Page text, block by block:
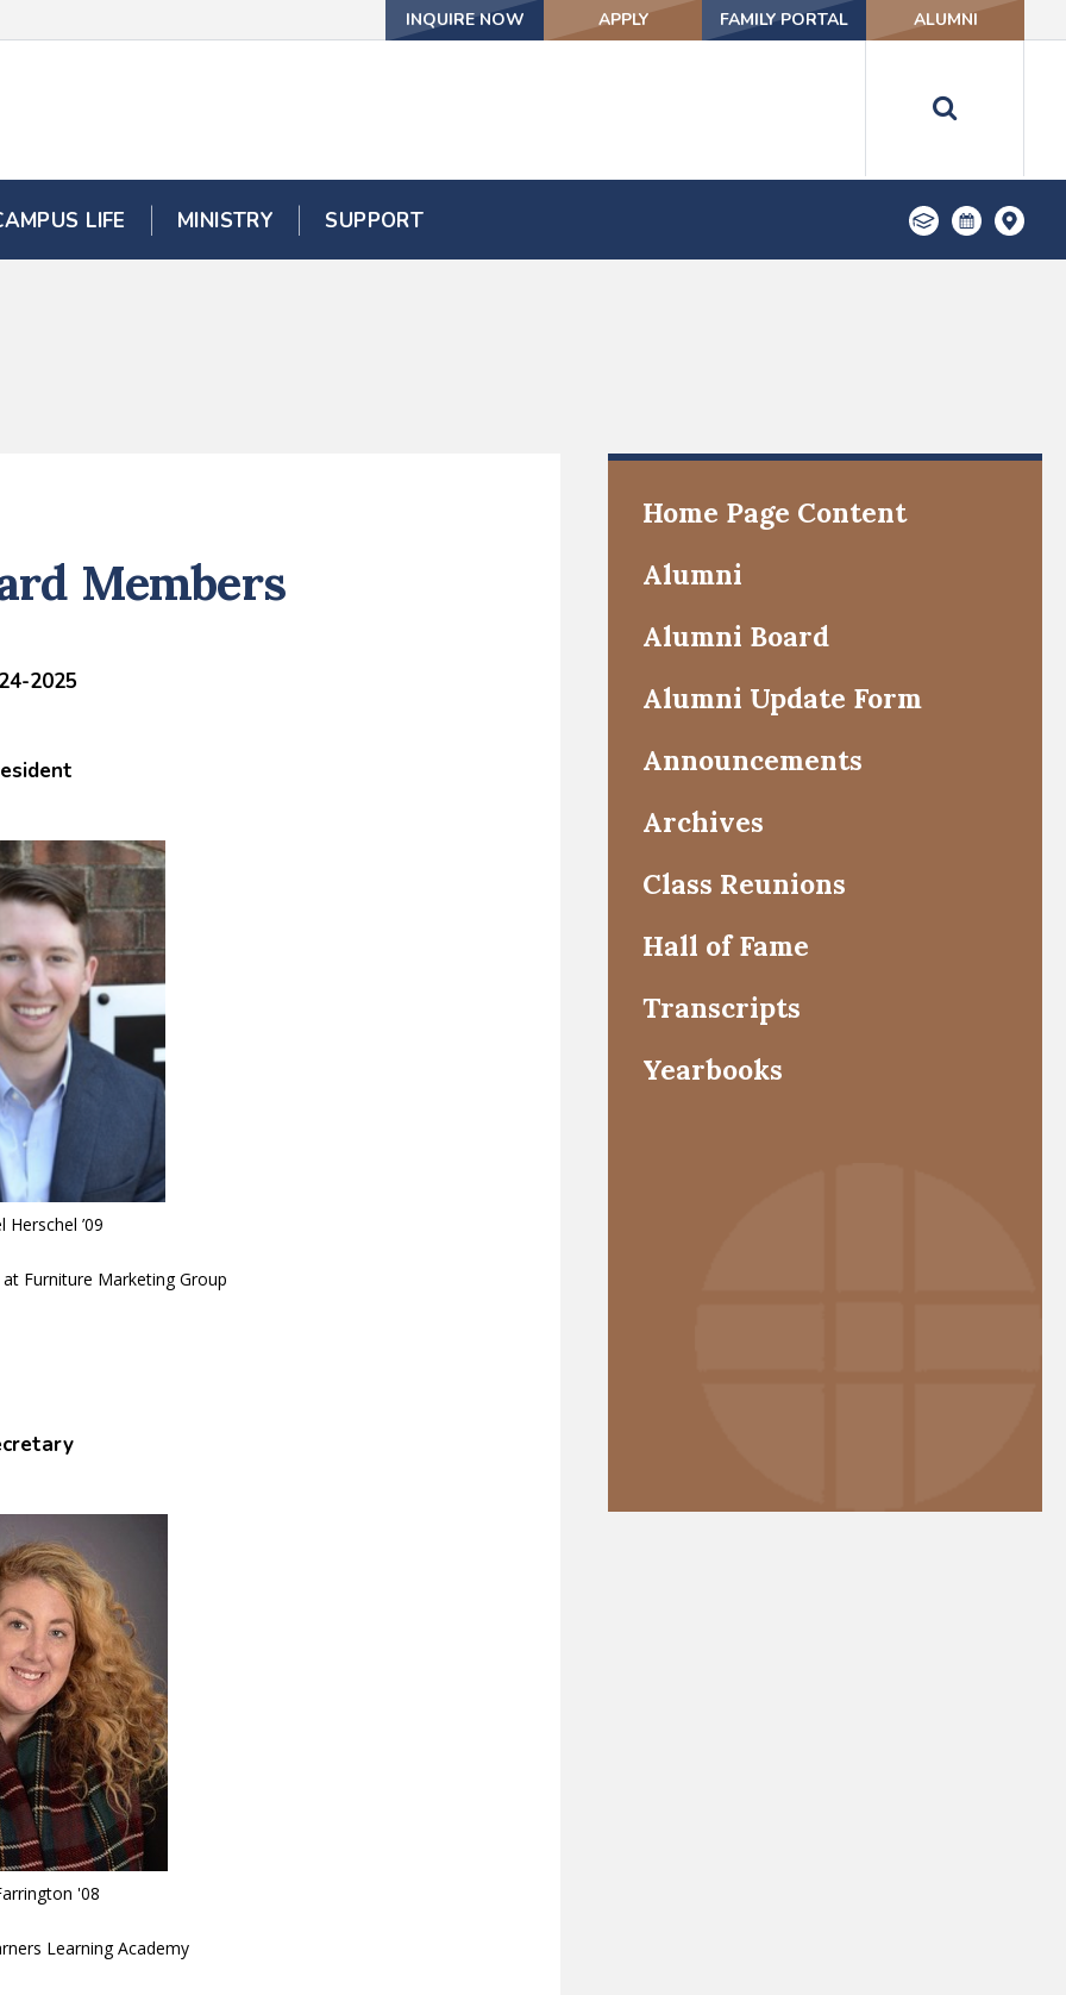
INQUIRE NOW APPLY FAMILY PORTAL ALUMNI
LIFE MINISTRY SUPPORT
Members
2025
Herschel ’09
Furniture Marketing Group
'08
Learning Academy
Home Page Content
Alumni
Alumni Board
Alumni Update Form
Announcements
Archives
Class Reunions
Hall of Fame
Transcripts
Yearbooks